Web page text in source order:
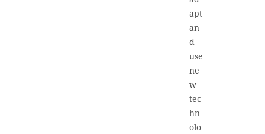
apt
an
d
use
ne
w
tec
hn
olo